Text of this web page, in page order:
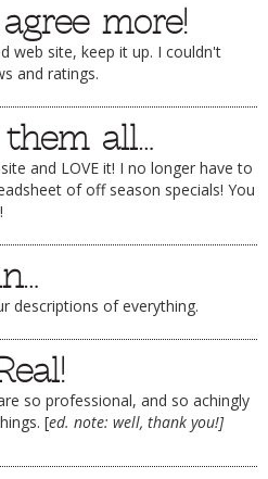
more!
web site, keep it up. I couldn't
and ratings.
all…
and LOVE it! I no longer have to
of off season specials! You
descriptions of everything.
so professional, and so achingly
[ed. note: well, thank you!]